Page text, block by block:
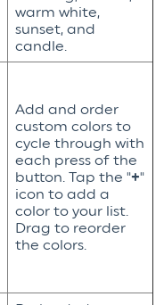
warm white,
sunset, and
candle.
Add and order
custom colors to
cycle through with
each press of the
button. Tap the "+"
icon to add a
color to your list.
Drag to reorder
the colors.